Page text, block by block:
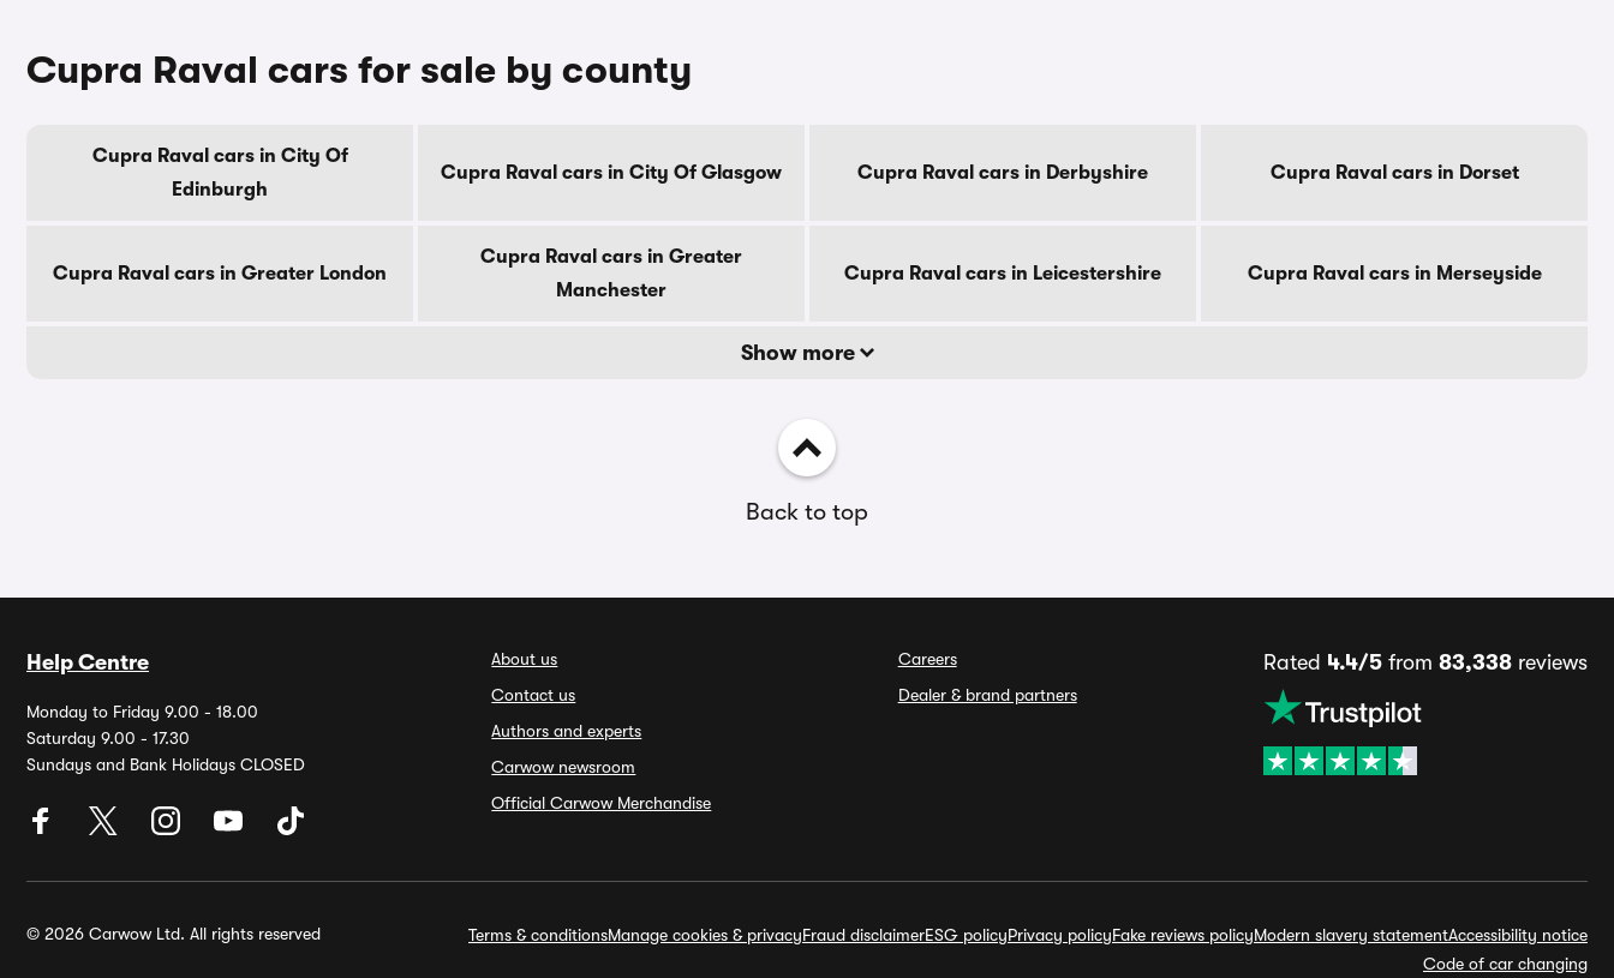
Cupra Raval cars for sale by county
Cupra Raval cars in City Of
Edinburgh
Cupra Raval cars in City Of Glasgow Cupra Raval cars in Derbyshire Cupra Raval cars in Dorset
Cupra Raval cars in Greater London
Cupra Raval cars in Greater
Manchester
Cupra Raval cars in Leicestershire Cupra Raval cars in Merseyside
Show more
Back to top
Help Centre
Monday to Friday 9.00 - 18.00
Saturday 9.00 - 17.30
Sundays and Bank Holidays CLOSED
About us
Contact us
Authors and experts
Carwow newsroom
Official Carwow Merchandise
Careers
Dealer & brand partners
Rated 4.4/5from 83,338reviews
© 2026 Carwow Ltd. All rights reserved Terms & conditionsManage cookies & privacyFraud disclaimerESG policyPrivacy policyFake reviews policyModern slavery statementAccessibility notice
Code of car changing